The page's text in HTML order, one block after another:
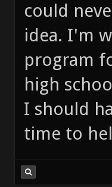
could
idea. I'm
program
high
I should
time to